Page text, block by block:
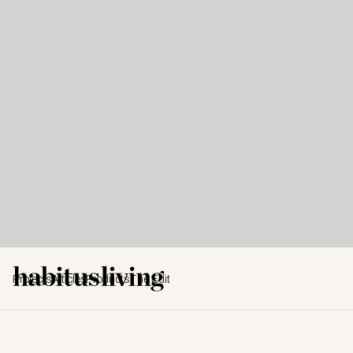
ProjectsArticles ProductsThe Edit